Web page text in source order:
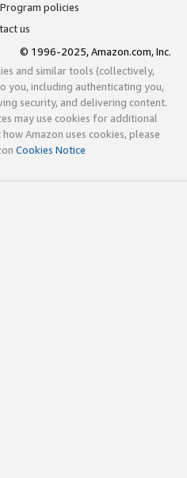
Program policies
us
© 1996-2025, Amazon.com, Inc.
and similar tools (collectively,
you, including authenticating you,
security, and delivering content.
may use cookies for additional
Amazon uses cookies, please
Cookies Notice